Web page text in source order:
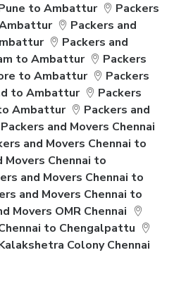
to Ambattur
Packers
Packers and
Packers and
to Ambattur
Packers
to Ambattur
Packers
to Ambattur
Packers
Ambattur
Packers and
Packers and Movers Chennai
and Movers Chennai to
Movers Chennai to
and Movers Chennai to
and Movers Chennai to
Movers OMR Chennai
to Chengalpattu
Colony Chennai